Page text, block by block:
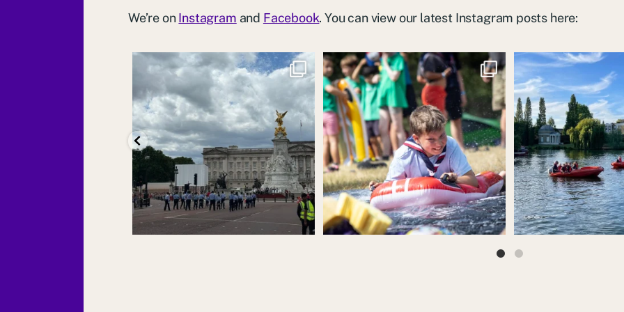
We’re onInstagram and Facebook. You can view our latest Instagram posts here:
We are so proud that several of our 1st
Molesey...
We had loads of fun running the water slide at
the...
“We’ve been lucky with
sunshine